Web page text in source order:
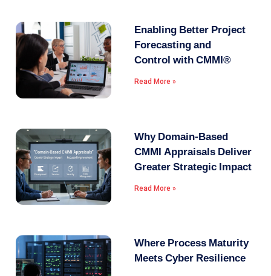
Enabling Better Project
Forecasting and
Control with CMMI®
Read More »
Why Domain-Based
CMMI Appraisals Deliver
Greater Strategic Impact
Read More »
Where Process Maturity
Meets Cyber Resilience